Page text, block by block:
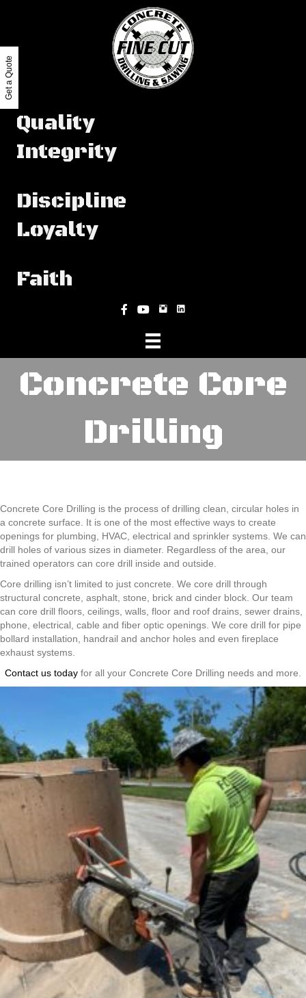
Quality
Integrity
Discipline
Loyalty
Faith
Facebook
YouTubeInstagram
Concrete Core
Drilling
Concrete Core Drilling is the process of drilling clean, circular holes in
a concrete surface. It is one of the most effective ways to create
openings for plumbing, HVAC, electrical and sprinkler systems. We can
drill holes of various sizes in diameter. Regardless of the area, our
trained operators can core drill inside and outside.
Core drilling isn’t limited to just concrete. We core drill through
structural concrete, asphalt, stone, brick and cinder block. Our team
can core drill floors, ceilings, walls, floor and roof drains, sewer drains,
phone, electrical, cable and fiber optic openings. We core drill for pipe
bollard installation, handrail and anchor holes and even fireplace
exhaust systems.
Contact us today for all your Concrete Core Drilling needs and more.
Get a Quote